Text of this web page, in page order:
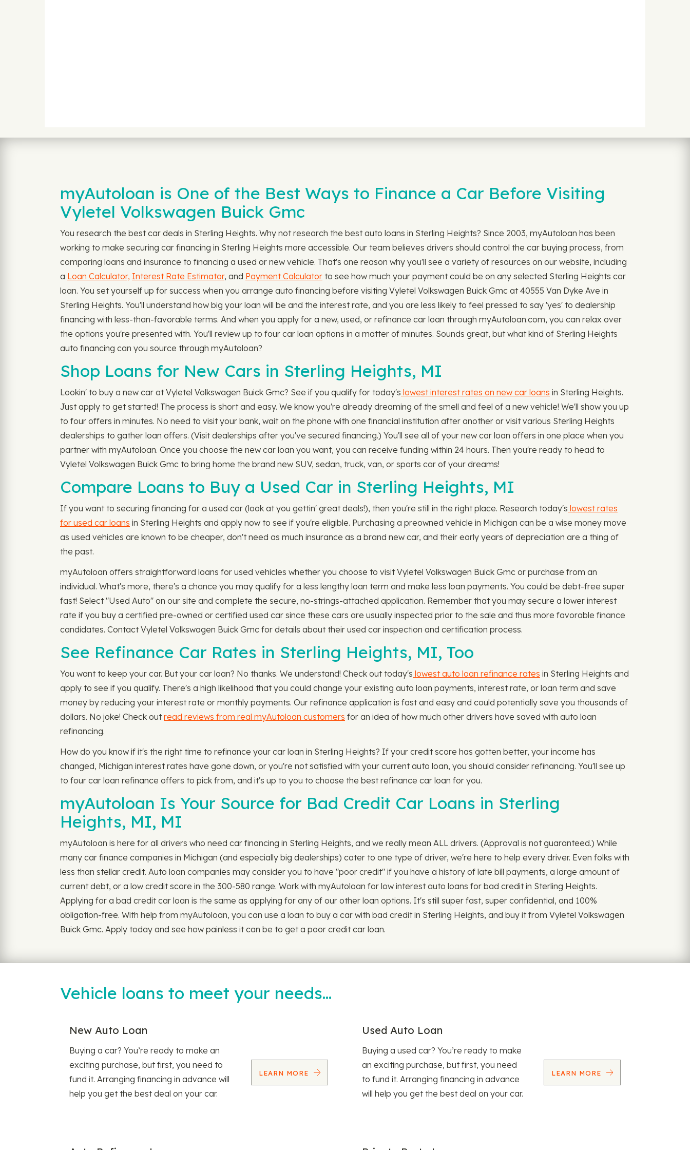
myAutoloan is One of the Best Ways to Finance a Car Before Visiting
Vyletel Volkswagen Buick Gmc
You research the best car deals in Sterling Heights. Why not research the best auto loans in Sterling Heights? Since 2003, myAutoloan has been
working to make securing car financing in Sterling Heights more accessible. Our team believes drivers should control the car buying process, from
comparing loans and insurance to financing a used or new vehicle. That's one reason why you'll see a variety of resources on our website, including
a Loan Calculator, Interest Rate Estimator, and Payment Calculator to see how much your payment could be on any selected Sterling Heights car
loan. You set yourself up for success when you arrange auto financing before visiting Vyletel Volkswagen Buick Gmc at 40555 Van Dyke Ave in
Sterling Heights. You'll understand how big your loan will be and the interest rate, and you are less likely to feel pressed to say 'yes' to dealership
financing with less-than-favorable terms. And when you apply for a new, used, or refinance car loan through myAutoloan.com, you can relax over
the options you're presented with. You'll review up to four car loan options in a matter of minutes. Sounds great, but what kind of Sterling Heights
auto financing can you source through myAutoloan?
Shop Loans for New Cars in Sterling Heights, MI
Lookin' to buy a new car at Vyletel Volkswagen Buick Gmc? See if you qualify for today's lowest interest rates on new car loans in Sterling Heights.
Just apply to get started! The process is short and easy. We know you're already dreaming of the smell and feel of a new vehicle! We'll show you up
to four offers in minutes. No need to visit your bank, wait on the phone with one financial institution after another or visit various Sterling Heights
dealerships to gather loan offers. (Visit dealerships after you've secured financing.) You'll see all of your new car loan offers in one place when you
partner with myAutoloan. Once you choose the new car loan you want, you can receive funding within 24 hours. Then you're ready to head to
Vyletel Volkswagen Buick Gmc to bring home the brand new SUV, sedan, truck, van, or sports car of your dreams!
Compare Loans to Buy a Used Car in Sterling Heights, MI
If you want to securing financing for a used car (look at you gettin' great deals!), then you're still in the right place. Research today's lowest rates
for used car loans in Sterling Heights and apply now to see if you're eligible. Purchasing a preowned vehicle in Michigan can be a wise money move
as used vehicles are known to be cheaper, don't need as much insurance as a brand new car, and their early years of depreciation are a thing of
the past.
myAutoloan offers straightforward loans for used vehicles whether you choose to visit Vyletel Volkswagen Buick Gmc or purchase from an
individual. What's more, there's a chance you may qualify for a less lengthy loan term and make less loan payments. You could be debt-free super
fast! Select "Used Auto" on our site and complete the secure, no-strings-attached application. Remember that you may secure a lower interest
rate if you buy a certified pre-owned or certified used car since these cars are usually inspected prior to the sale and thus more favorable finance
candidates. Contact Vyletel Volkswagen Buick Gmc for details about their used car inspection and certification process.
See Refinance Car Rates in Sterling Heights, MI, Too
You want to keep your car. But your car loan? No thanks. We understand! Check out today's lowest auto loan refinance rates in Sterling Heights and
apply to see if you qualify. There's a high likelihood that you could change your existing auto loan payments, interest rate, or loan term and save
money by reducing your interest rate or monthly payments. Our refinance application is fast and easy and could potentially save you thousands of
dollars. No joke! Check outread reviews from real myAutoloan customers for an idea of how much other drivers have saved with auto loan
refinancing.
How do you know if it's the right time to refinance your car loan in Sterling Heights? If your credit score has gotten better, your income has
changed, Michigan interest rates have gone down, or you're not satisfied with your current auto loan, you should consider refinancing. You'll see up
to four car loan refinance offers to pick from, and it's up to you to choose the best refinance car loan for you.
myAutoloan Is Your Source for Bad Credit Car Loans in Sterling
Heights, MI, MI
myAutoloan is here for all drivers who need car financing in Sterling Heights, and we really mean ALL drivers. (Approval is not guaranteed.) While
many car finance companies in Michigan (and especially big dealerships) cater to one type of driver, we're here to help every driver. Even folks with
less than stellar credit. Auto loan companies may consider you to have "poor credit" if you have a history of late bill payments, a large amount of
current debt, or a low credit score in the 300-580 range. Work with myAutoloan for low interest auto loans for bad credit in Sterling Heights.
Applying for a bad credit car loan is the same as applying for any of our other loan options. It's still super fast, super confidential, and 100%
obligation-free. With help from myAutoloan, you can use a loan to buy a car with bad credit in Sterling Heights, and buy it from Vyletel Volkswagen
Buick Gmc. Apply today and see how painless it can be to get a poor credit car loan.
Vehicle loans to meet your needs…
New Auto Loan
Buying a car? You’re ready to make an
exciting purchase, but first, you need to
fund it. Arranging financing in advance will
help you get the best deal on your car.
LEARN MORE
Used Auto Loan
Buying a used car? You’re ready to make
an exciting purchase, but first, you need
to fund it. Arranging financing in advance
will help you get the best deal on your car.
LEARN MORE